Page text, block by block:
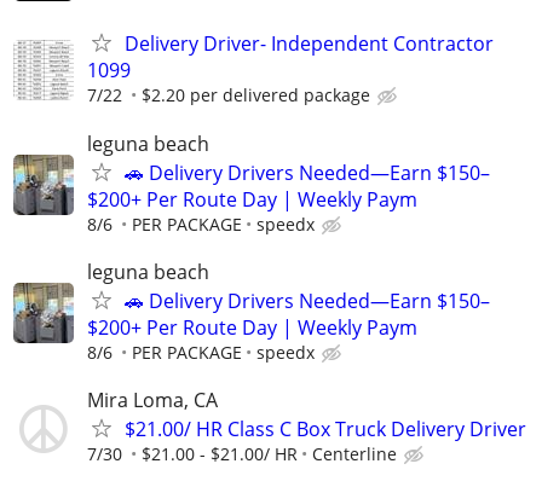
Delivery Driver- Independent Contractor
1099
7/22 $2.20 per delivered package
leguna beach
🚗 Delivery Drivers Needed—Earn $150–
$200+ Per Route Day | Weekly Paym
8/6 PER PACKAGE speedx
leguna beach
🚗 Delivery Drivers Needed—Earn $150–
$200+ Per Route Day | Weekly Paym
8/6 PER PACKAGE speedx
Mira Loma, CA
$21.00/ HR Class C Box Truck Delivery Driver
7/30 $21.00 - $21.00/ HR Centerline